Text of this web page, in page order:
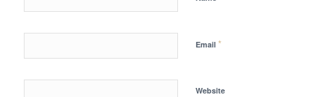
Email *
Website